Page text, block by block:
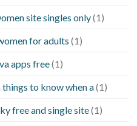
site singles only(1)
for adults (1)
apps free(1)
to know when a(1)
free and single site(1)